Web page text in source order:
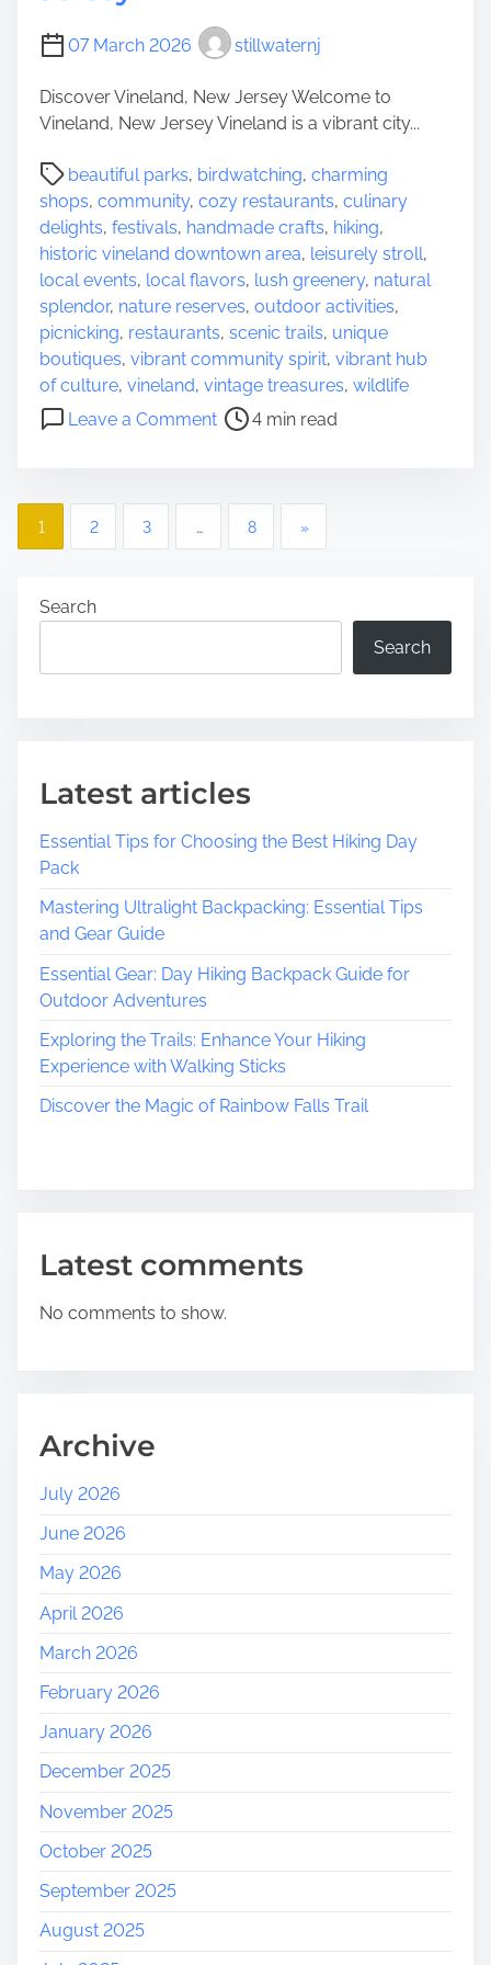
M
n
c
e
s
t
e
r
T
o
w
n
s
N
A
i
G
e
n
c
n
C
o
07 March 2026 stillwaternj
Discover Vineland, New Jersey Welcome to
Vineland, New Jersey Vineland is a vibrant city...
beautiful parks, birdwatching, charming
shops, community, cozy restaurants, culinary
delights, festivals, handmade crafts, hiking,
historic vineland downtown area, leisurely stroll,
local events, local flavors, lush greenery, natural
splendor, nature reserves, outdoor activities,
picnicking, restaurants, scenic trails, unique
boutiques, vibrant community spirit, vibrant hub
of culture, vineland, vintage treasures, wildlife
Leave a Commento
i
g
i
n
C
r
m
o
a
n
P
o
s
t
r
e
a
d
t
m
4 min read
1 2 3 … 8 »
Search
Search
Latest articles
Essential Tips for Choosing the Best Hiking Day
Pack
Mastering Ultralight Backpacking: Essential Tips
and Gear Guide
Essential Gear: Day Hiking Backpack Guide for
Outdoor Adventures
Exploring the Trails: Enhance Your Hiking
Experience with Walking Sticks
Discover the Magic of Rainbow Falls Trail
Latest comments
No comments to show.
Archive
July 2026
June 2026
May 2026
April 2026
March 2026
February 2026
January 2026
December 2025
November 2025
October 2025
September 2025
August 2025